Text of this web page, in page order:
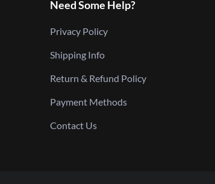
Need Some Help?
Privacy Policy
Shipping Info
Return & Refund Policy
Payment Methods
Contact Us